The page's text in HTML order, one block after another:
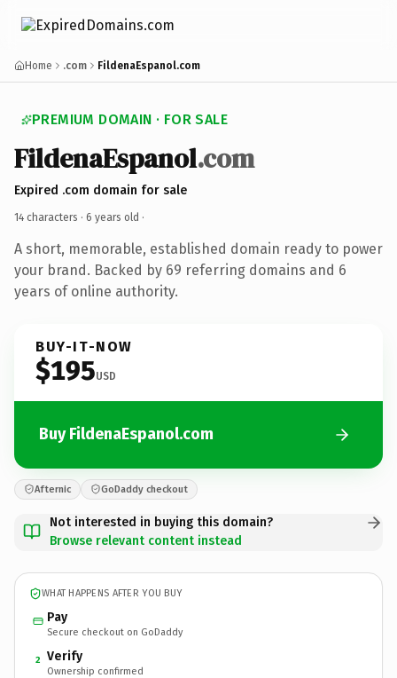
Home .com FildenaEspanol.com
PREMIUM DOMAIN · FOR SALE
FildenaEspanol.com
Expired .com domain for sale
14 characters · 6 years old ·
A short, memorable, established domain ready to power
your brand. Backed by 69 referring domains and 6
years of online authority.
BUY-IT-NOW
$195USD
Buy FildenaEspanol.com
Afternic GoDaddy checkout
Not interested in buying this domain?
Browse relevant content instead
WHAT HAPPENS AFTER YOU BUY
Pay
Secure checkout on GoDaddy
2 Verify
Ownership confirmed